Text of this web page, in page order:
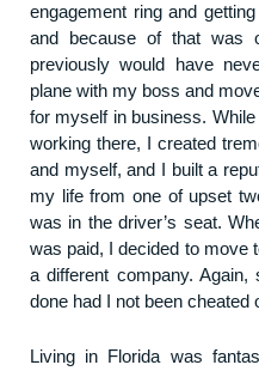
engagement ring and
and because of that was
previously would have
plane with my boss and
for myself in business.
working there, I created
and myself, and I built a
my life from one of upset
was in the driver’s seat.
was paid, I decided to move
a different company.
done had I not been cheated
Living in Florida was